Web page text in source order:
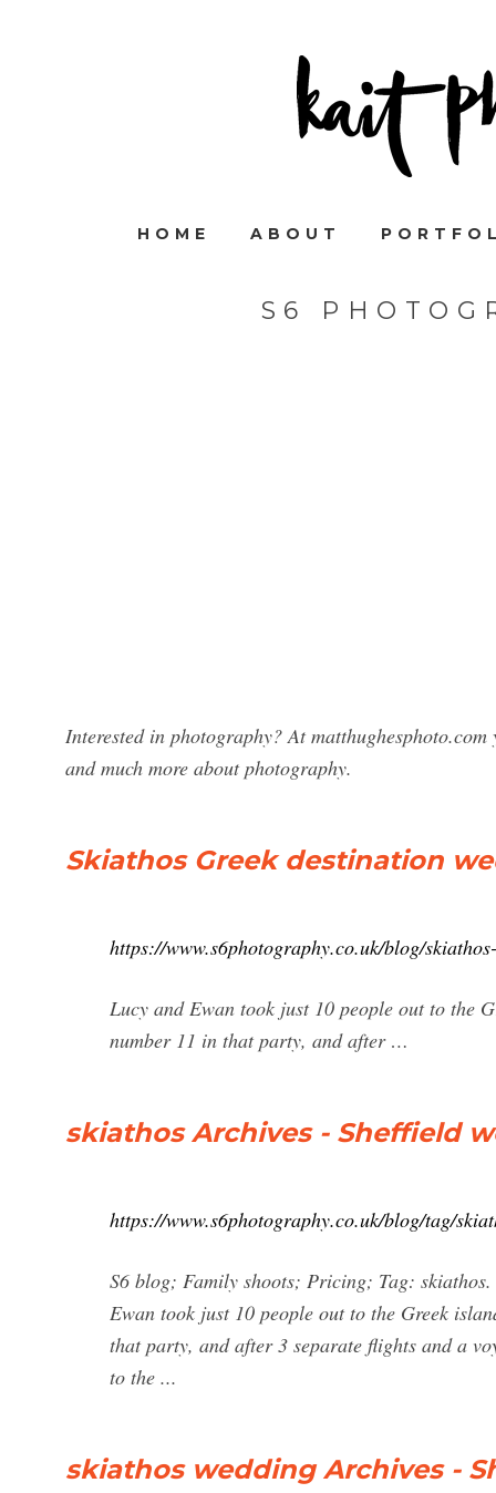
HOME ABOUT
S6
Interested in photography? At
and much more about photography.
Skiathos Greek destination
https://www.s6photography.co.uk/blog/
Lucy and Ewan took just 10 people out to the
number 11 in that party, and after …
skiathos Archives - Sheffield
https://www.s6photography.co.uk/blog/tag/
S6 blog; Family shoots; Pricing; Tag:
Ewan took just 10 people out to the Greek
that party, and after 3 separate flights and a
to the ...
skiathos wedding Archives -